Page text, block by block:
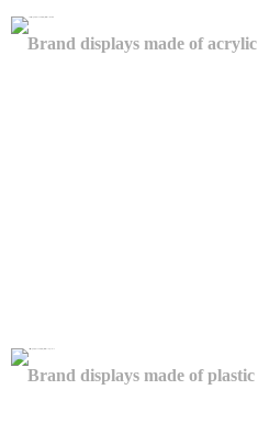
Brand displays made of acrylic
Brand displays made of plastic